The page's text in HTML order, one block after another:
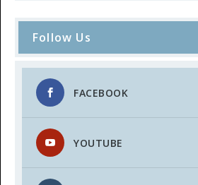
Follow Us
FACEBOOK
YOUTUBE